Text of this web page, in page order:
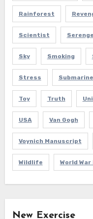
Rainforest
Scientist
Sky Smoking
Stress Submarine
Toy Truth
USA Van Gogh
Voynich Manuscript
Wildlife World War
New Exercise